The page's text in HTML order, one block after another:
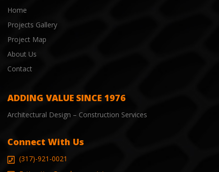
Home
Projects Gallery
Project Map
About Us
Contact
ADDING VALUE SINCE 1976
Architectural Design – Construction Services
Connect With Us
(317)-921-0021